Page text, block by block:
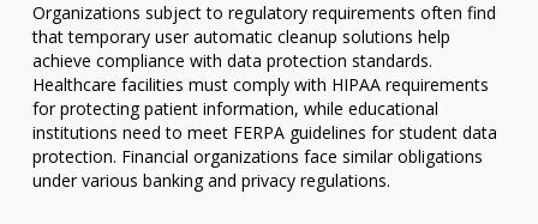
Organizations subject to regulatory requirements often find
that temporary user automatic cleanup solutions help
achieve compliance with data protection standards.
Healthcare facilities must comply with HIPAA requirements
for protecting patient information, while educational
institutions need to meet FERPA guidelines for student data
protection. Financial organizations face similar obligations
under various banking and privacy regulations.